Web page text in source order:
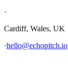
·
Cardiff, Wales, UK
·hello@echopitch.io